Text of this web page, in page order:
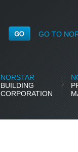
GO TO
NORSTAR
BUILDING
CORPORATION